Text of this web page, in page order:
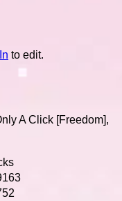
to edit.
A Click [Freedom],